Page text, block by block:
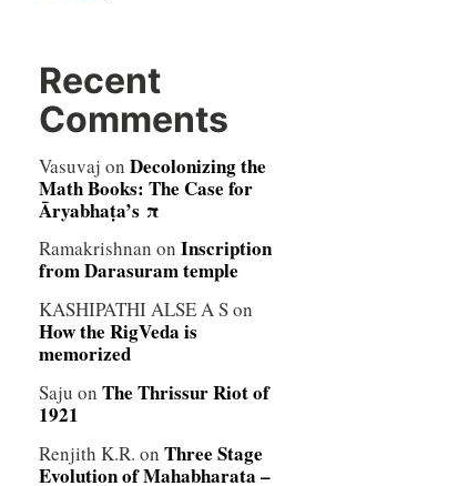
Recent
Comments
Vasuvaj on Decolonizing the
Math Books: The Case for
Āryabhaṭa’s π
Ramakrishnan on Inscription
from Darasuram temple
KASHIPATHI ALSE A Son
How the RigVeda is
memorized
Saju on The Thrissur Riot of
1921
Renjith K.R. on Three Stage
Evolution of Mahabharata –